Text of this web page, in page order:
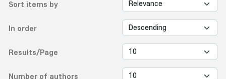
Sort items by
In order
Results/Page
Number of authors